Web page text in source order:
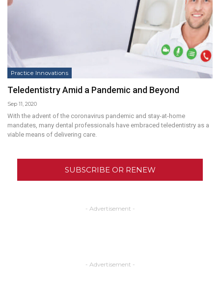
Practice Innovations
Teledentistry Amid a Pandemic and Beyond
Sep 11, 2020
With the advent of the coronavirus pandemic and stay-at-home
mandates, many dental professionals have embraced teledentistry as a
viable means of delivering care.
SUBSCRIBE OR RENEW
- Advertisement -
- Advertisement -